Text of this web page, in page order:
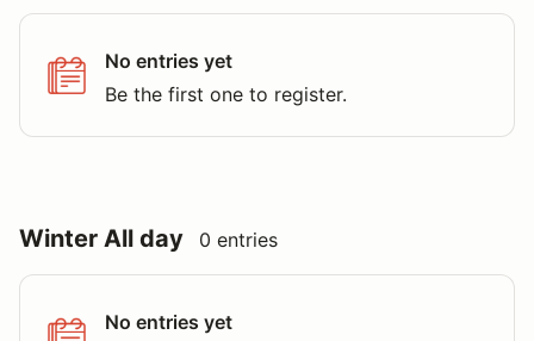
No entries yet
Be the first one to register.
Winter All day 0 entries
No entries yet